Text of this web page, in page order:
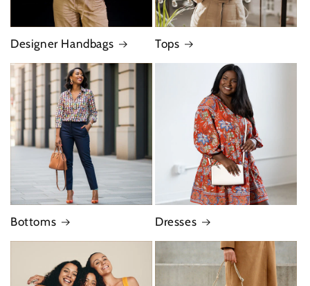
Designer Handbags Tops
Bottoms Dresses